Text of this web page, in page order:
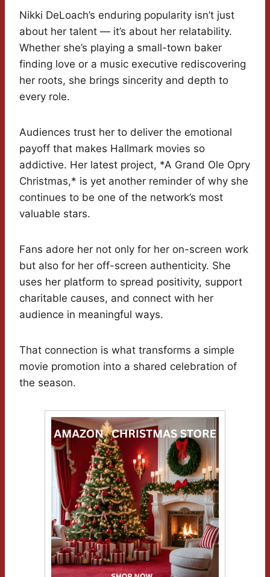
Nikki DeLoach’s enduring popularity isn’t just
about her talent — it’s about her relatability.
Whether she’s playing a small-town baker
finding love or a music executive rediscovering
her roots, she brings sincerity and depth to
every role.
Audiences trust her to deliver the emotional
payoff that makes Hallmark movies so
addictive. Her latest project, *A Grand Ole Opry
Christmas,* is yet another reminder of why she
continues to be one of the network’s most
valuable stars.
Fans adore her not only for her on-screen work
but also for her off-screen authenticity. She
uses her platform to spread positivity, support
charitable causes, and connect with her
audience in meaningful ways.
That connection is what transforms a simple
movie promotion into a shared celebration of
the season.